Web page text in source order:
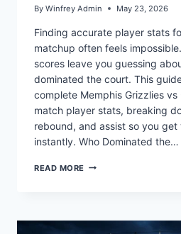
By Winfrey Admin May 23, 2026
Finding accurate player stats
matchup often feels
scores leave you guessing
dominated the court. This
complete Memphis Grizzlies vs
match player stats, breaking
rebound, and assist so you
instantly. Who Dominated the…
READ MORE GRIZZLIES